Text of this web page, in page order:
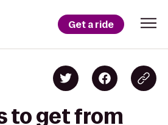
Get a ride
to get from